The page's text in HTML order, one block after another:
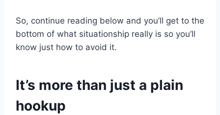
So, continue reading below and you’ll get to the
bottom of what situationship really is so you’ll
know just how to avoid it.
It’s more than just a plain
hookup